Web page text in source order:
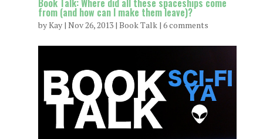
Book Talk: Where did all these spaceships come
from (and how can I make them leave)?
byKay| Nov 26, 2013| Book Talk| 6 comments